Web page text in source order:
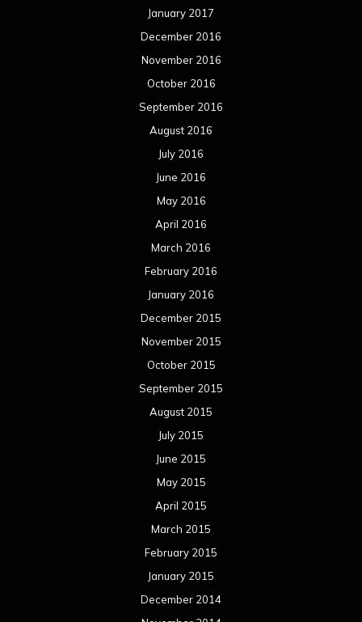
January 2017
December 2016
November 2016
October 2016
September 2016
August 2016
July 2016
June 2016
May 2016
April 2016
March 2016
February 2016
January 2016
December 2015
November 2015
October 2015
September 2015
August 2015
July 2015
June 2015
May 2015
April 2015
March 2015
February 2015
January 2015
December 2014